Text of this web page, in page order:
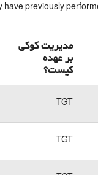
previously
مدیریت کوکی
بر عهده
کیست؟
TGT
TGT